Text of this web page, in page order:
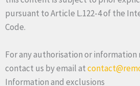
pursuant to Article L.122-4 of the
Code.
For any authorisation or information
contact us by email at
Information and exclusions